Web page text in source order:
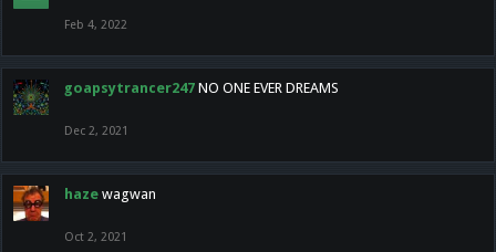
Feb 4, 2022
goapsytrancer247 NO ONE EVER DREAMS
Dec 2, 2021
haze wagwan
Oct 2, 2021